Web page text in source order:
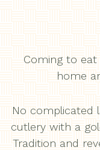
Coming to eat
home
No complicated
cutlery with a
Tradition and